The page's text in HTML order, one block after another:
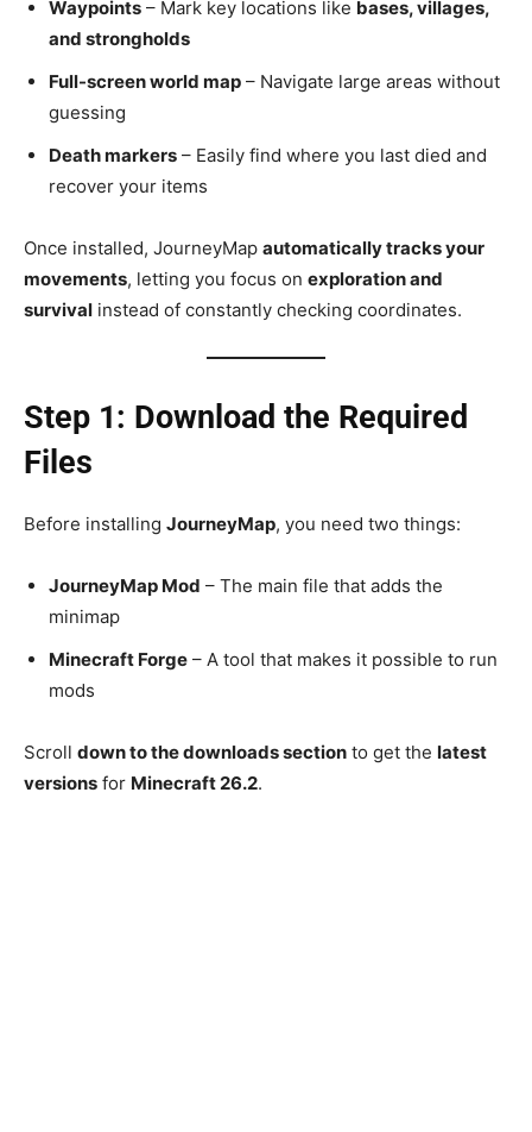
Waypoints – Mark key locations like bases, villages,
and strongholds
Full-screen world map – Navigate large areas without
guessing
Death markers – Easily find where you last died and
recover your items
Once installed, JourneyMap automatically tracks your
movements, letting you focus on exploration and
survival instead of constantly checking coordinates.
Step 1: Download the Required
Files
Before installing JourneyMap, you need two things:
JourneyMap Mod – The main file that adds the
minimap
Minecraft Forge – A tool that makes it possible to run
mods
Scroll down to the downloads section to get the latest
versions for Minecraft 26.2.